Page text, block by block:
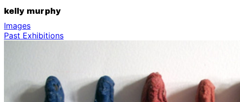
kelly murphy
Images
Past Exhibitions